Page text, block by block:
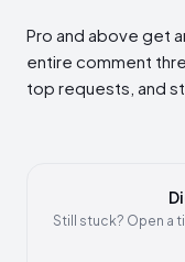
Pro and above get
entire comment
top requests, and
Still stuck? Open a